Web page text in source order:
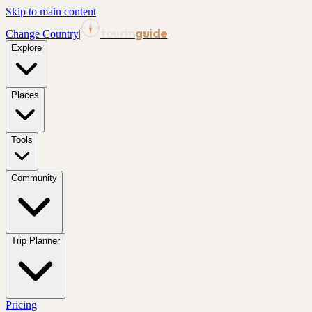
Skip to main content
Change Country| guide
Explore
Places
Tools
Community
Trip Planner
Pricing